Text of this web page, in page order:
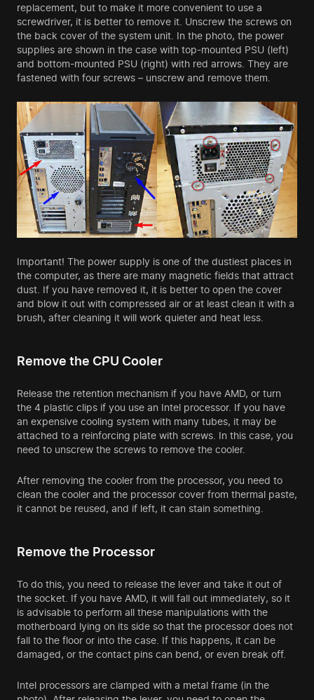
replacement, but to make it more convenient to use a
screwdriver, it is better to remove it. Unscrew the screws on
the back cover of the system unit. In the photo, the power
supplies are shown in the case with top-mounted PSU (left)
and bottom-mounted PSU (right) with red arrows. They are
fastened with four screws – unscrew and remove them.
Important! The power supply is one of the dustiest places in
the computer, as there are many magnetic fields that attract
dust. If you have removed it, it is better to open the cover
and blow it out with compressed air or at least clean it with a
brush, after cleaning it will work quieter and heat less.
Remove the CPU Cooler
Release the retention mechanism if you have AMD, or turn
the 4 plastic clips if you use an Intel processor. If you have
an expensive cooling system with many tubes, it may be
attached to a reinforcing plate with screws. In this case, you
need to unscrew the screws to remove the cooler.
After removing the cooler from the processor, you need to
clean the cooler and the processor cover from thermal paste,
it cannot be reused, and if left, it can stain something.
Remove the Processor
To do this, you need to release the lever and take it out of
the socket. If you have AMD, it will fall out immediately, so it
is advisable to perform all these manipulations with the
motherboard lying on its side so that the processor does not
fall to the floor or into the case. If this happens, it can be
damaged, or the contact pins can bend, or even break off.
Intel processors are clamped with a metal frame (in the